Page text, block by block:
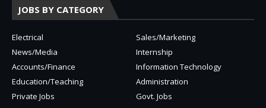
JOBS BY CATEGORY
Electrical
Sales/Marketing
News/Media
Internship
Accounts/Finance
Information Technology
Education/Teaching
Administration
Private Jobs
Govt. Jobs